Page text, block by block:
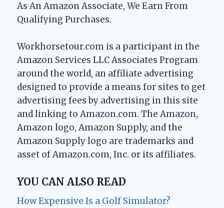
As An Amazon Associate, We Earn From
Qualifying Purchases.
Workhorsetour.com is a participant in the
Amazon Services LLC Associates Program
around the world, an affiliate advertising
designed to provide a means for sites to get
advertising fees by advertising in this site
and linking to Amazon.com. The Amazon,
Amazon logo, Amazon Supply, and the
Amazon Supply logo are trademarks and
asset of Amazon.com, Inc. or its affiliates.
YOU CAN ALSO READ
How Expensive Is a Golf Simulator?